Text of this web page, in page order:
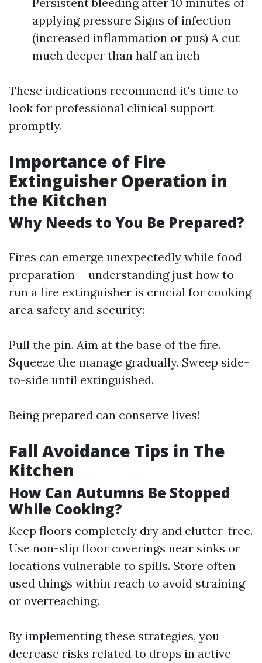
applying pressure Signs of infection
(increased inflammation or pus) A cut
much deeper than half an inch
These indications recommend it's time to
look for professional clinical support
promptly.
Importance of Fire
Extinguisher Operation in
the Kitchen
Why Needs to You Be Prepared?
Fires can emerge unexpectedly while food
preparation-- understanding just how to
run a fire extinguisher is crucial for cooking
area safety and security:
Pull the pin. Aim at the base of the fire.
Squeeze the manage gradually. Sweep side-
to-side until extinguished.
Being prepared can conserve lives!
Fall Avoidance Tips in The
Kitchen
How Can Autumns Be Stopped
While Cooking?
Keep floors completely dry and clutter-free.
Use non-slip floor coverings near sinks or
locations vulnerable to spills. Store often
used things within reach to avoid straining
or overreaching.
By implementing these strategies, you
decrease risks related to drops in active